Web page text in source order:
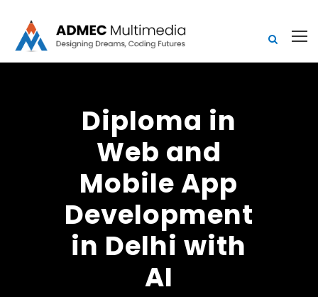
Diploma in
Web and
Mobile App
Development
in Delhi with
AI